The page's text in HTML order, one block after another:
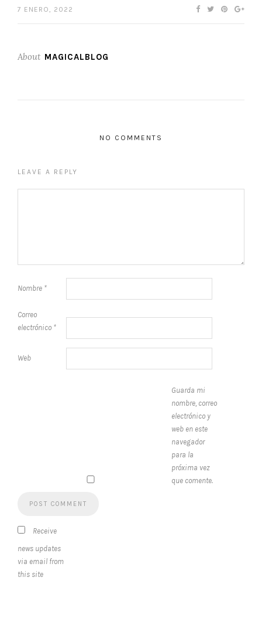
7 ENERO, 2022
About MAGICALBLOG
NO COMMENTS
LEAVE A REPLY
Nombre *
Correo
electrónico *
Web
Guarda mi
nombre, correo
electrónico y
web en este
navegador
para la
próxima vez
que comente.
Receive
news updates
via email from
this site